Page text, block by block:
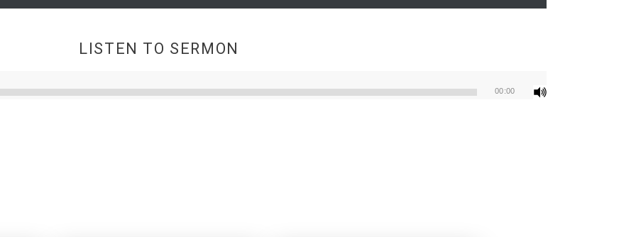
LISTEN TO SERMON
00:00